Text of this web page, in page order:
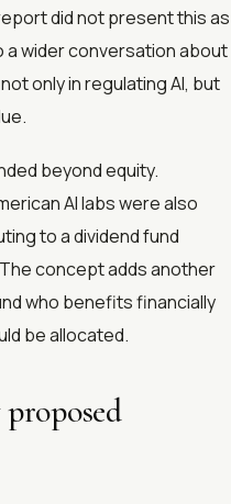
did not present this as
a wider conversation about
only in regulating AI, but
beyond equity.
AI labs were also
to a dividend fund
concept adds another
who benefits financially
be allocated.